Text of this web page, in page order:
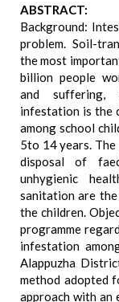
ABSTRACT:
Background:
problem. Soil-
the most
billion people
and suffering,
infestation is the
among school
5to 14 years.
disposal of
unhygienic
sanitation are
the children.
programme
infestation
Alappuzha
method adopted
approach with an